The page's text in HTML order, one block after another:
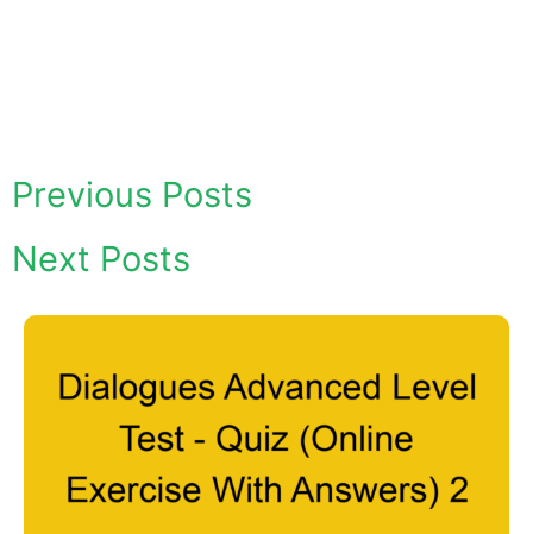
Previous Posts
Next Posts